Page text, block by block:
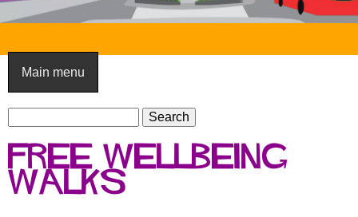
N
o
r
w
o
o
Main menu
S
e
r
c
a
r
c
free wellbeing
walks